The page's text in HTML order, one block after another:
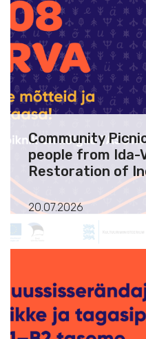
Community
people from Ida-
Restoration of
20.07.2026